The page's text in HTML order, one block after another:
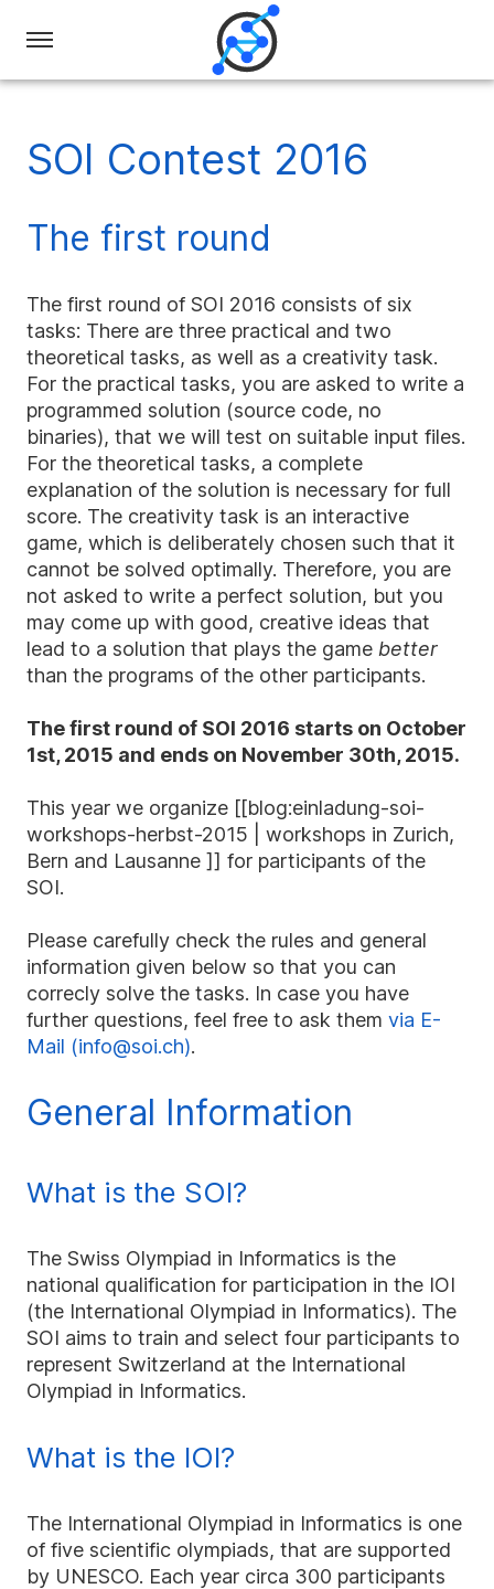
Swiss
Olympiad
Informatics
SOI Contest 2016
The first round
The first round of SOI 2016 consists of six
tasks: There are three practical and two
theoretical tasks, as well as a creativity task.
For the practical tasks, you are asked to write a
programmed solution (source code, no
binaries), that we will test on suitable input files.
For the theoretical tasks, a complete
explanation of the solution is necessary for full
score. The creativity task is an interactive
game, which is deliberately chosen such that it
cannot be solved optimally. Therefore, you are
not asked to write a perfect solution, but you
may come up with good, creative ideas that
lead to a solution that plays the game better
than the programs of the other participants.
The first round of SOI 2016 starts on October
1st, 2015 and ends on November 30th, 2015.
This year we organize [[blog:einladung-soi-
workshops-herbst-2015 | workshops in Zurich,
Bern and Lausanne ]] for participants of the
SOI.
Please carefully check the rules and general
information given below so that you can
correcly solve the tasks. In case you have
further questions, feel free to ask them via E-
Mail (info@soi.ch).
General Information
What is the SOI?
The Swiss Olympiad in Informatics is the
national qualification for participation in the IOI
(the International Olympiad in Informatics). The
SOI aims to train and select four participants to
represent Switzerland at the International
Olympiad in Informatics.
What is the IOI?
The International Olympiad in Informatics is one
of five scientific olympiads, that are supported
by UNESCO. Each year circa 300 participants